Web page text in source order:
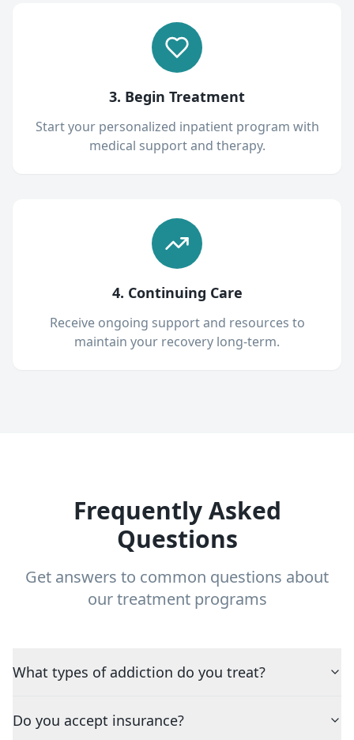
3. Begin Treatment
Start your personalized inpatient program with
medical support and therapy.
4. Continuing Care
Receive ongoing support and resources to
maintain your recovery long-term.
Frequently Asked
Questions
Get answers to common questions about
our treatment programs
What types of addiction do you treat?
Do you accept insurance?